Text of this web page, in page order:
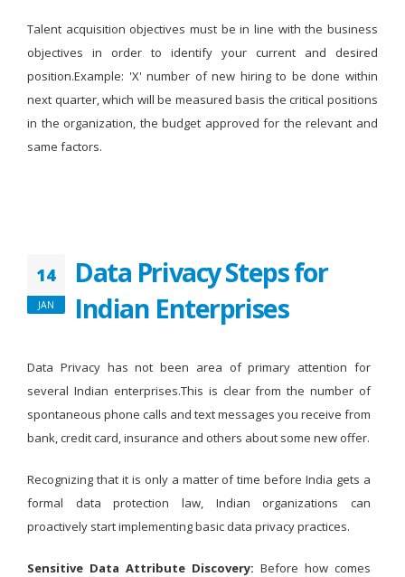
Talent acquisition objectives must be in line with the business
objectives in order to identify your current and desired
position.Example: 'X' number of new hiring to be done within
next quarter, which will be measured basis the critical positions
in the organization, the budget approved for the relevant and
same factors.
14
JAN
Data Privacy Steps for
Indian Enterprises
Data Privacy has not been area of primary attention for
several Indian enterprises.This is clear from the number of
spontaneous phone calls and text messages you receive from
bank, credit card, insurance and others about some new offer.
Recognizing that it is only a matter of time before India gets a
formal data protection law, Indian organizations can
proactively start implementing basic data privacy practices.
Sensitive Data Attribute Discovery: Before how comes